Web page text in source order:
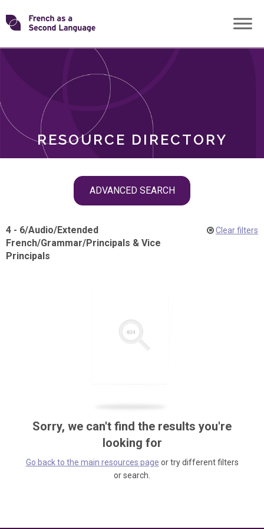
Skip
toTransforming
RESOURCE DIRECTORY
ADVANCED SEARCH
ROLES
4 - 6/Audio/Extended
French/Grammar/Principals & Vice
Principals
Clear filters
Sorry, we can't find the results you're
looking for
Go back to the main resources page or try different filters
or search.